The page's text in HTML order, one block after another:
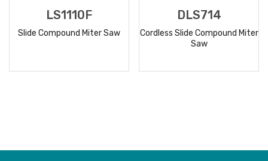
LS1110F
Slide Compound Miter Saw
DLS714
Cordless Slide Compound Miter
Saw